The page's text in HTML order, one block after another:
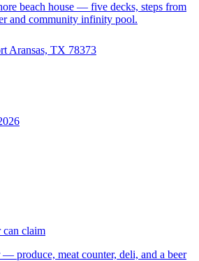
beach house — five decks, steps from
and community infinity pool.
Aransas, TX 78373
claim
produce, meat counter, deli, and a beer